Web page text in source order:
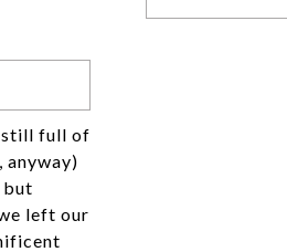
still full of
anyway)
but
left our